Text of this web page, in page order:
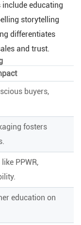
educating
storytelling
differentiates
and trust.
buyers,
fosters
PPWR,
education on